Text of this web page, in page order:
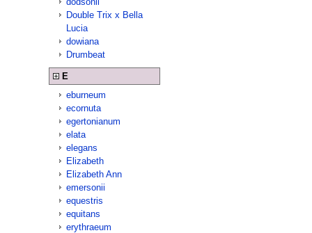
Double Trix x Bella
Lucia
dowiana
Drumbeat
E
eburneum
ecornuta
egertonianum
elata
elegans
Elizabeth
Elizabeth Ann
emersonii
equestris
equitans
erythraeum